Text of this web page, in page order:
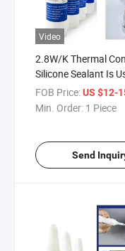
Video
2.8W/K Thermal
Silicone Sealant Is
Seal Heat
Sensors
FOB Price:US $12-
Min. Order: 1 Piece
Send